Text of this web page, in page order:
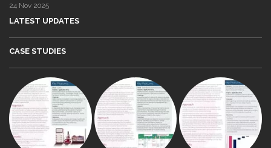
24 Nov 2025
LATEST UPDATES
CASE STUDIES